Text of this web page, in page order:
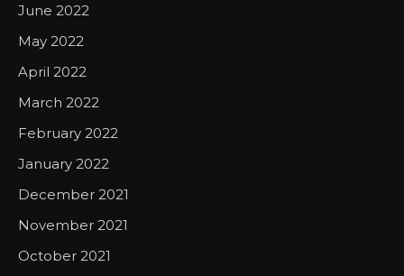
June 2022
May 2022
April 2022
March 2022
February 2022
January 2022
December 2021
November 2021
October 2021